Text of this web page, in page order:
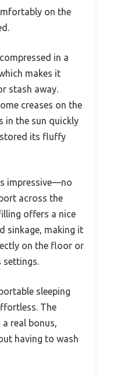
on the
in a
makes it
stash away.
creases on the
in the sun quickly
its fluffy
impressive—no
across the
offers a nice
sinkage, making it
on the floor or
settings.
sleeping
The
real bonus,
having to wash